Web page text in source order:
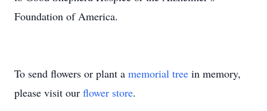
Foundation of America.
To send flowers or plant a memorial tree in memory,
please visit our flower store.